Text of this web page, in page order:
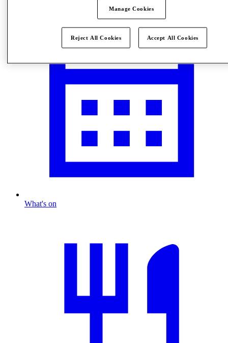
What's on
Manage Cookies
Reject All Cookies Accept All Cookies